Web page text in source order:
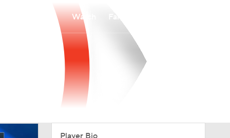
Watch
Player Bio